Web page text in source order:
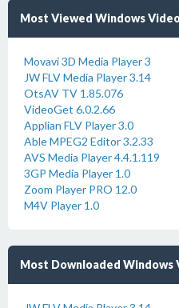
Most Viewed Windows
Movavi 3D Media Player 3
JW FLV Media Player 3.14
OtsAV TV 1.85.076
VideoGet 6.0.2.66
Applian FLV Player 3.0
Able MPEG2 Editor 3.2.33
AVS Media Player 4.4.1.119
3GP Media Player 1.0
Zoom Player PRO 12.0
M4V Player 1.0
Most Downloaded Windows